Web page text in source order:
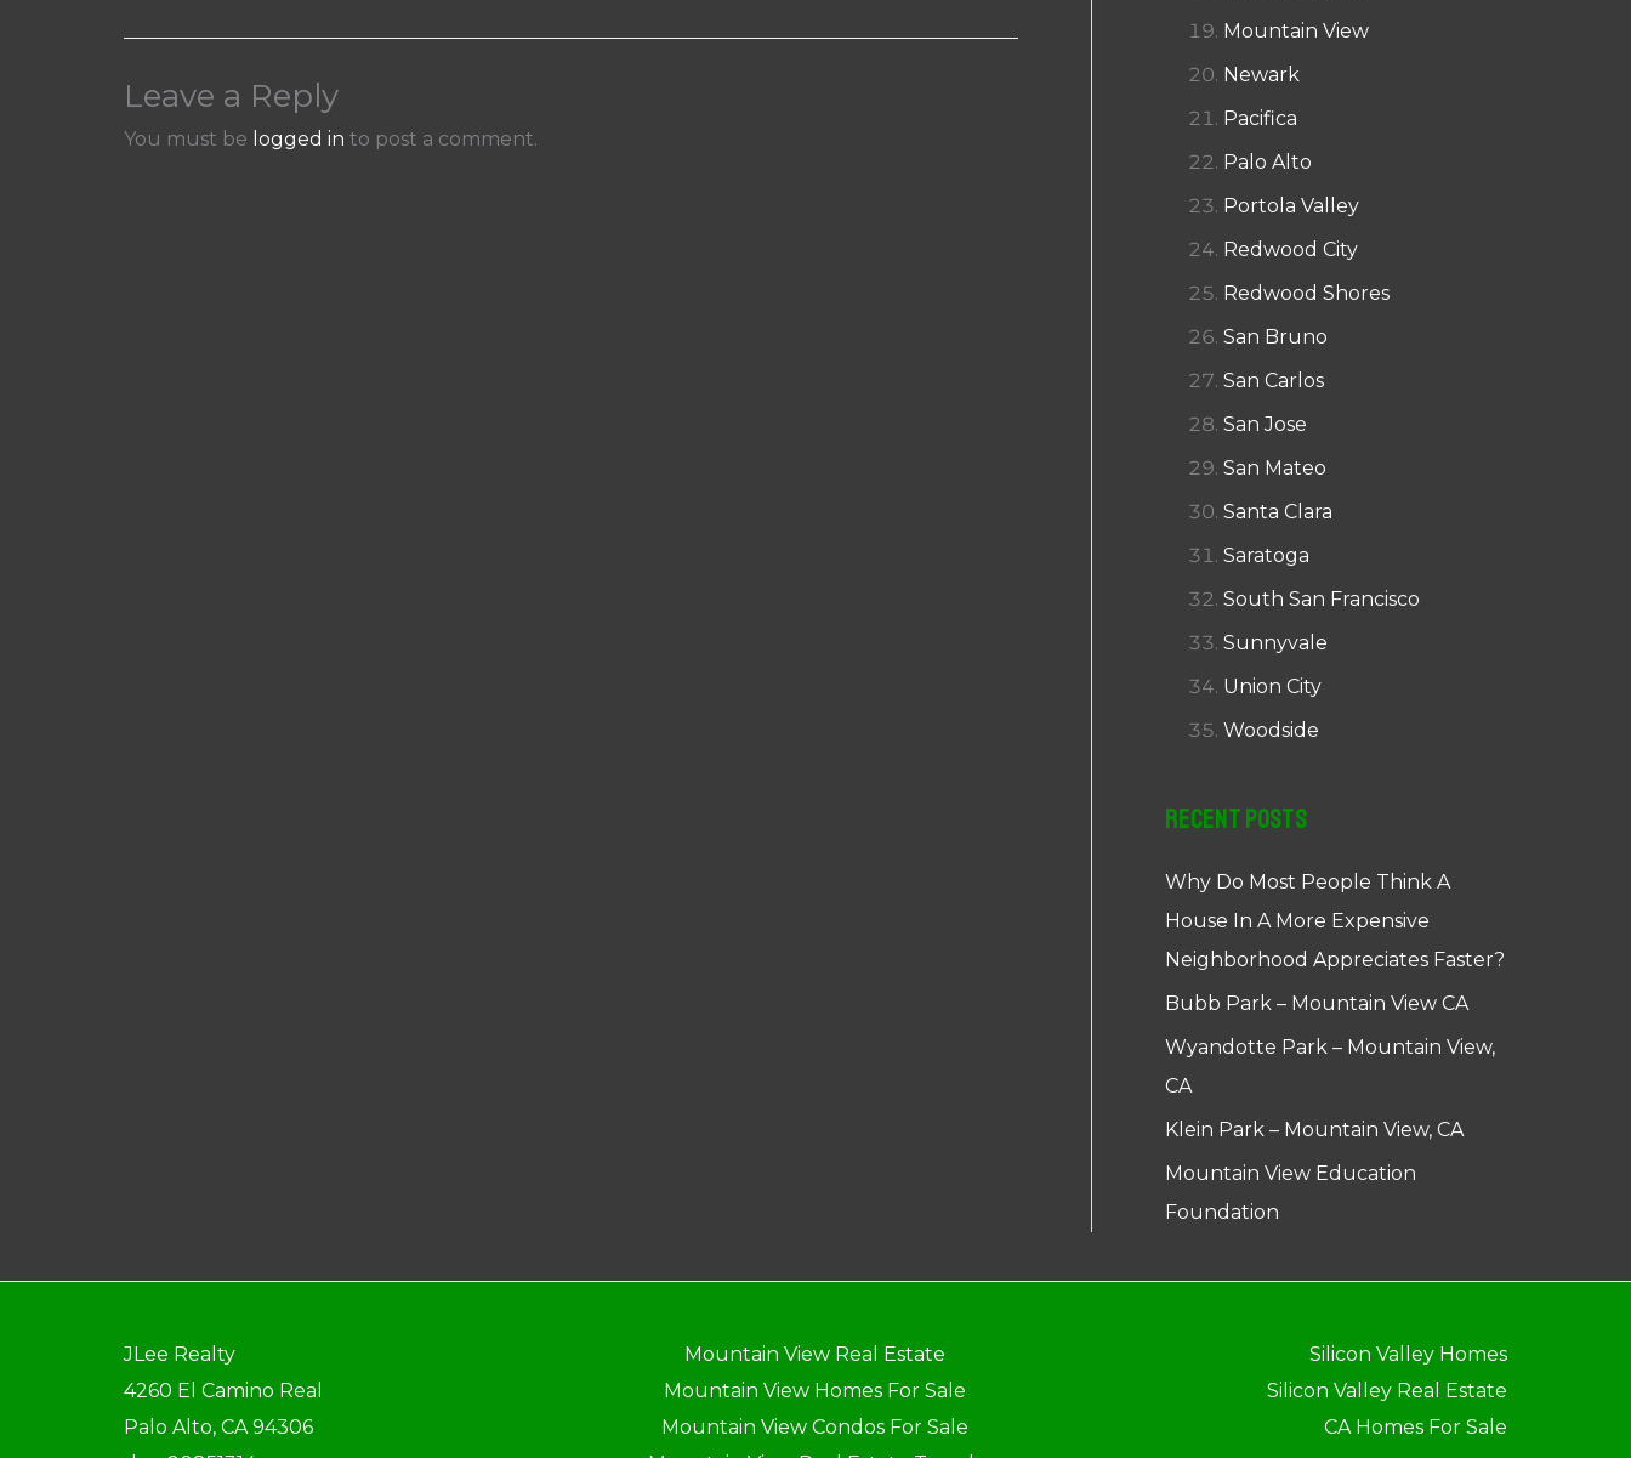
Leave a Reply
You must be logged in to post a comment.
Mountain View
Newark
Pacifica
Palo Alto
Portola Valley
Redwood City
Redwood Shores
San Bruno
San Carlos
San Jose
San Mateo
Santa Clara
Saratoga
South San Francisco
Sunnyvale
Union City
Woodside
Recent Posts
Why Do Most People Think A
House In A More Expensive
Neighborhood Appreciates Faster?
Bubb Park – Mountain View CA
Wyandotte Park – Mountain View,
CA
Klein Park – Mountain View, CA
Mountain View Education
Foundation
JLee Realty
4260 El Camino Real
Palo Alto, CA 94306
Mountain View Real Estate
Mountain View Homes For Sale
Mountain View Condos For Sale
Silicon Valley Homes
Silicon Valley Real Estate
CA Homes For Sale